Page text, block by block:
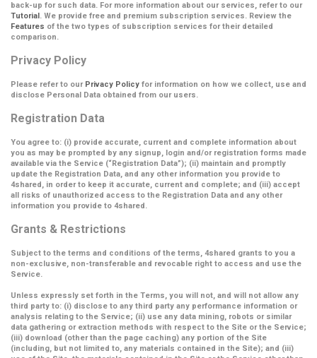
back-up for such data. For more information about our services, refer to our
Tutorial. We provide free and premium subscription services. Review the
Features of the two types of subscription services for their detailed
comparison.
Privacy Policy
Please refer to our Privacy Policy for information on how we collect, use and
disclose Personal Data obtained from our users.
Registration Data
You agree to: (i) provide accurate, current and complete information about
you as may be prompted by any signup, login and/or registration forms made
available via the Service (“Registration Data”); (ii) maintain and promptly
update the Registration Data, and any other information you provide to
4shared, in order to keep it accurate, current and complete; and (iii) accept
all risks of unauthorized access to the Registration Data and any other
information you provide to 4shared.
Grants & Restrictions
Subject to the terms and conditions of the terms, 4shared grants to you a
non-exclusive, non-transferable and revocable right to access and use the
Service.
Unless expressly set forth in the Terms, you will not, and will not allow any
third party to: (i) disclose to any third party any performance information or
analysis relating to the Service; (ii) use any data mining, robots or similar
data gathering or extraction methods with respect to the Site or the Service;
(iii) download (other than the page caching) any portion of the Site
(including, but not limited to, any materials contained in the Site); and (iii)